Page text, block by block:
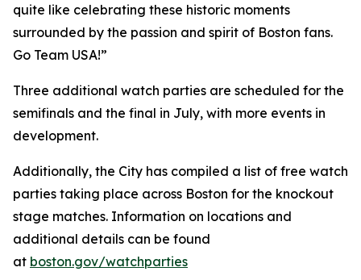
quite like celebrating these historic moments
surrounded by the passion and spirit of Boston fans.
Go Team USA!”
Three additional watch parties are scheduled for the
semifinals and the final in July, with more events in
development.
Additionally, the City has compiled a list of free watch
parties taking place across Boston for the knockout
stage matches. Information on locations and
additional details can be found
at boston.gov/watchparties